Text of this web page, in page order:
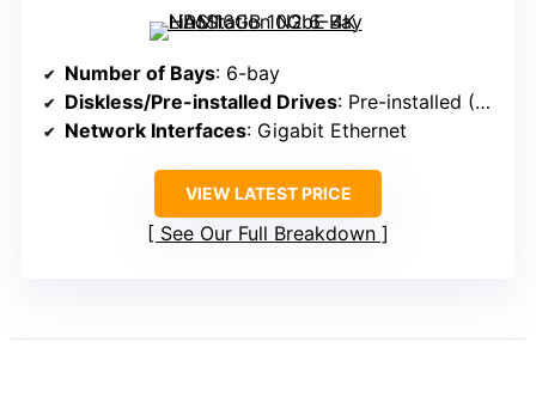
Number of Bays: 6-bay
Diskless/Pre-installed Drives: Pre-installed (RAID 1 with drives)
Network Interfaces: Gigabit Ethernet
VIEW LATEST PRICE
See Our Full Breakdown